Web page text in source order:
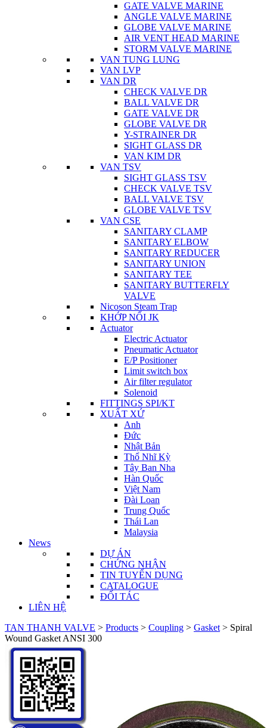
GATE VALVE MARINE
ANGLE VALVE MARINE
GLOBE VALVE MARINE
AIR VENT HEAD MARINE
STORM VALVE MARINE
VAN TUNG LUNG
VAN LVP
VAN DR
CHECK VALVE DR
BALL VALVE DR
GATE VALVE DR
GLOBE VALVE DR
Y-STRAINER DR
SIGHT GLASS DR
VAN KIM DR
VAN TSV
SIGHT GLASS TSV
CHECK VALVE TSV
BALL VALVE TSV
GLOBE VALVE TSV
VAN CSE
SANITARY CLAMP
SANITARY ELBOW
SANITARY REDUCER
SANITARY UNION
SANITARY TEE
SANITARY BUTTERFLY
VALVE
Nicoson Steam Trap
KHỚP NỐI JK
Actuator
Electric Actuator
Pneumatic Actuator
E/P Positioner
Limit switch box
Air filter regulator
Solenoid
FITTINGS SPI/KT
XUẤT XỨ
Anh
Đức
Nhật Bản
Thổ Nhĩ Kỳ
Tây Ban Nha
Hàn Quốc
Việt Nam
Đài Loan
Trung Quốc
Thái Lan
Malaysia
News
DỰ ÁN
CHỨNG NHẬN
TIN TUYỂN DỤNG
CATALOGUE
ĐỐI TÁC
LIÊN HỆ
TAN THANH VALVE > Products > Coupling > Gasket > Spiral
Wound Gasket ANSI 300